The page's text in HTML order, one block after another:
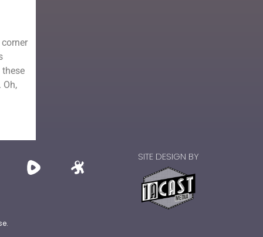
these
Oh,
SITE DESIGN BY